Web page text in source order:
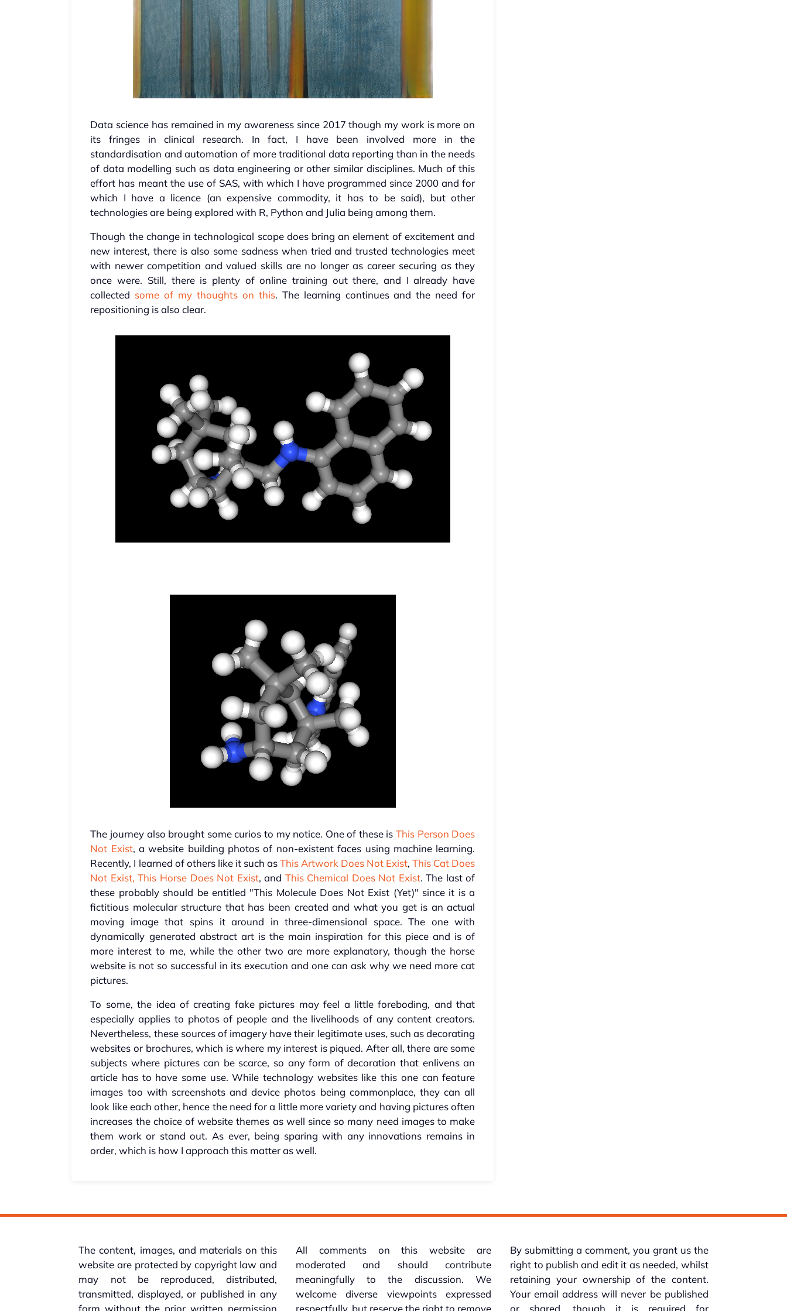
Data science has remained in my awareness since 2017 though my work is more on
its fringes in clinical research. In fact, I have been involved more in the
standardisation and automation of more traditional data reporting than in the needs
of data modelling such as data engineering or other similar disciplines. Much of this
effort has meant the use of SAS, with which I have programmed since 2000 and for
which I have a licence (an expensive commodity, it has to be said), but other
technologies are being explored with R, Python and Julia being among them.
Though the change in technological scope does bring an element of excitement and
new interest, there is also some sadness when tried and trusted technologies meet
with newer competition and valued skills are no longer as career securing as they
once were. Still, there is plenty of online training out there, and I already have
collected some of my thoughts on this. The learning continues and the need for
repositioning is also clear.
The journey also brought some curios to my notice. One of these isThis Person Does
Not Exist, a website building photos of non-existent faces using machine learning.
Recently, I learned of others like it such asThis Artwork Does Not Exist,This Cat Does
Not Exist, This Horse Does Not Exist, and This Chemical Does Not Exist. The last of
these probably should be entitled "This Molecule Does Not Exist (Yet)" since it is a
fictitious molecular structure that has been created and what you get is an actual
moving image that spins it around in three-dimensional space. The one with
dynamically generated abstract art is the main inspiration for this piece and is of
more interest to me, while the other two are more explanatory, though the horse
website is not so successful in its execution and one can ask why we need more cat
pictures.
To some, the idea of creating fake pictures may feel a little foreboding, and that
especially applies to photos of people and the livelihoods of any content creators.
Nevertheless, these sources of imagery have their legitimate uses, such as decorating
websites or brochures, which is where my interest is piqued. After all, there are some
subjects where pictures can be scarce, so any form of decoration that enlivens an
article has to have some use. While technology websites like this one can feature
images too with screenshots and device photos being commonplace, they can all
look like each other, hence the need for a little more variety and having pictures often
increases the choice of website themes as well since so many need images to make
them work or stand out. As ever, being sparing with any innovations remains in
order, which is how I approach this matter as well.
The content, images, and materials on this
website are protected by copyright law and
may not be reproduced, distributed,
transmitted, displayed, or published in any
All comments on this website are
moderated and should contribute
meaningfully to the discussion. We
welcome diverse viewpoints expressed
By submitting a comment, you grant us the
right to publish and edit it as needed, whilst
retaining your ownership of the content.
Your email address will never be published